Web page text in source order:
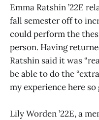
Emma Ratshin ’22E
fall semester off to
could perform the
person. Having
Ratshin said it was
be able to do the
my experience here
Lily Worden ’22E, a